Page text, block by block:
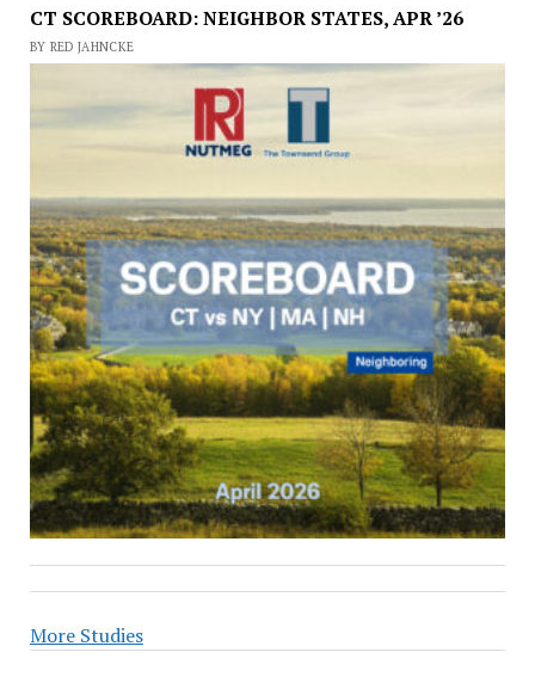
CT SCOREBOARD: NEIGHBOR STATES, APR ’26
BY RED JAHNCKE
More Studies